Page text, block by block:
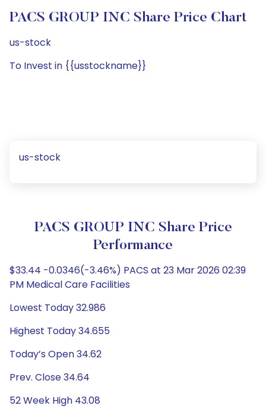
PACS GROUP INC Share Price Chart
us-stock
To Invest in {{usstockname}}
us-stock
PACS GROUP INC Share Price
Performance
$33.44 -0.0346(-3.46%) PACS at 23 Mar 2026 02:39
PM Medical Care Facilities
Lowest Today 32.986
Highest Today 34.655
Today’s Open 34.62
Prev. Close 34.64
52 Week High 43.08